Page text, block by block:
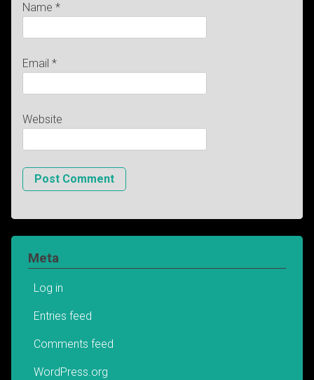
Name *
Email *
Website
Meta
Log in
Entries feed
Comments feed
WordPress.org